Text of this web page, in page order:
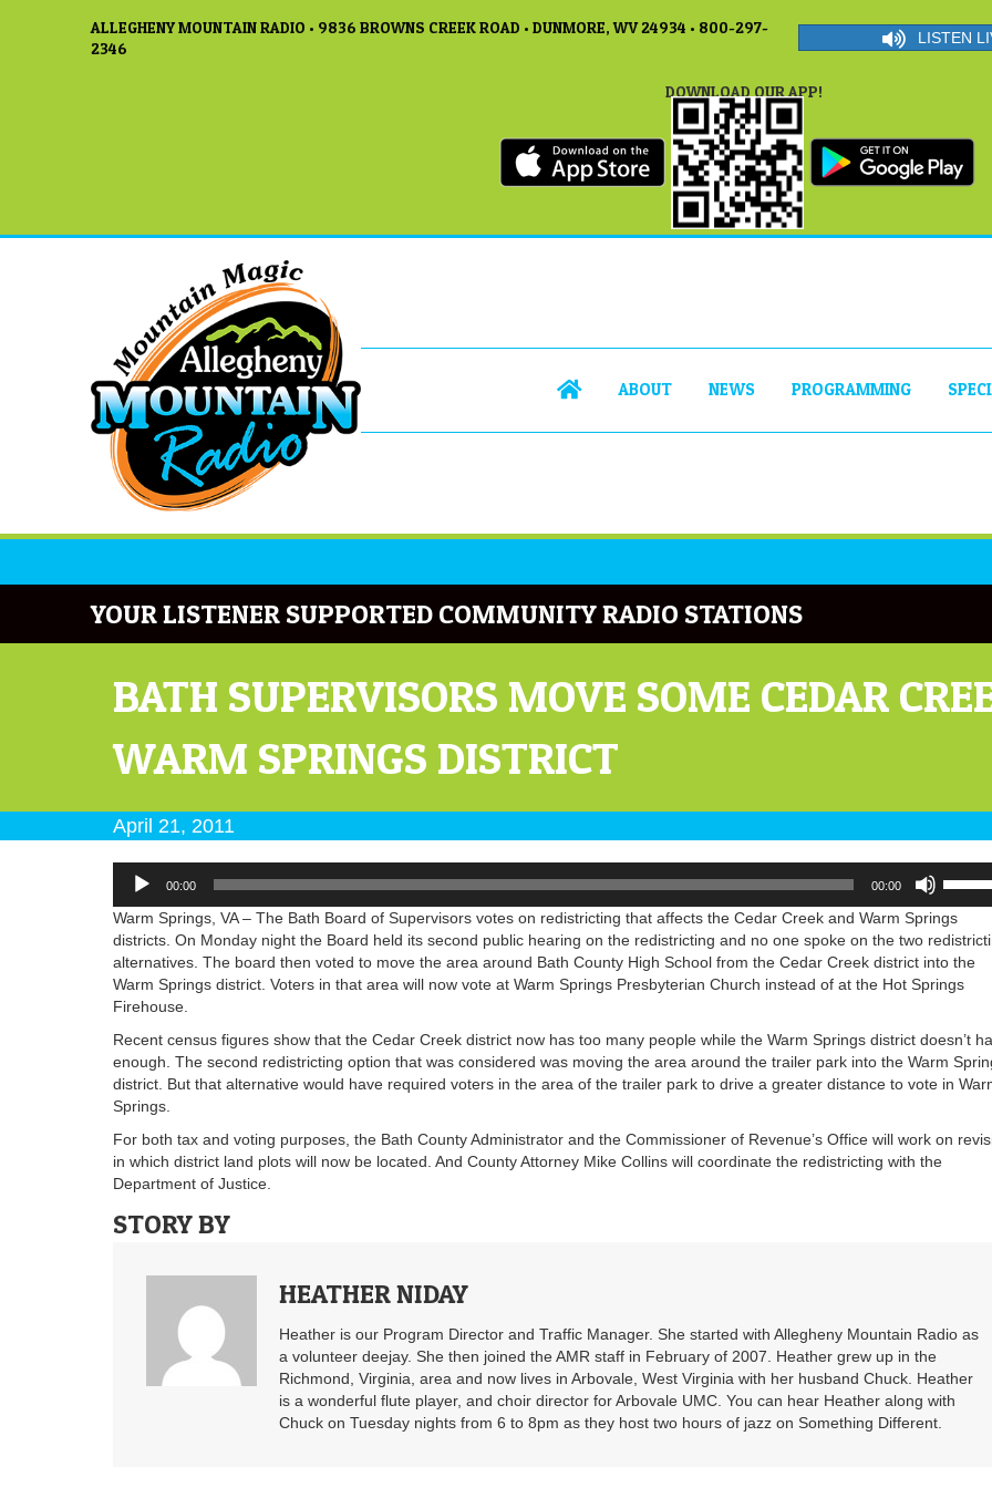
ALLEGHENY MOUNTAIN RADIO • 9836 BROWNS CREEK ROAD • DUNMORE, WV 24934 • 800-297-
2346
LISTEN
DOWNLOAD OUR APP!
ABOUT NEWS PROGRAMMING
YOUR LISTENER SUPPORTED COMMUNITY RADIO STATIONS
BATH SUPERVISORS MOVE SOME CEDAR
WARM SPRINGS DISTRICT
April 21, 2011
Audio
Player
00:00 00:00
Up/
Arrow
keys
to
increase
Warm Springs, VA – The Bath Board of Supervisors votes on redistricting that affects the Cedar Creek and Warm Springs
districts. On Monday night the Board held its second public hearing on the redistricting and no one spoke on the two
alternatives. The board then voted to move the area around Bath County High School from the Cedar Creek district into the
Warm Springs district. Voters in that area will now vote at Warm Springs Presbyterian Church instead of at the Hot Springs
Firehouse.
Recent census figures show that the Cedar Creek district now has too many people while the Warm Springs district doesn’t
enough. The second redistricting option that was considered was moving the area around the trailer park into the Warm
district. But that alternative would have required voters in the area of the trailer park to drive a greater distance to vote in
Springs.
For both tax and voting purposes, the Bath County Administrator and the Commissioner of Revenue’s Office will work on
in which district land plots will now be located. And County Attorney Mike Collins will coordinate the redistricting with the
Department of Justice.
STORY BY
HEATHER NIDAY
Heather is our Program Director and Traffic Manager. She started with Allegheny Mountain Radio as
a volunteer deejay. She then joined the AMR staff in February of 2007. Heather grew up in the
Richmond, Virginia, area and now lives in Arbovale, West Virginia with her husband Chuck. Heather
is a wonderful flute player, and choir director for Arbovale UMC. You can hear Heather along with
Chuck on Tuesday nights from 6 to 8pm as they host two hours of jazz on Something Different.